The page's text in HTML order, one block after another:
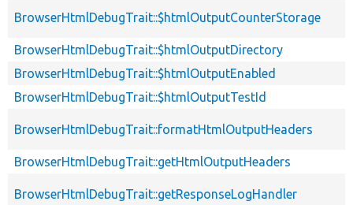
BrowserHtmlDebugTrait::$htmlOutputCounterStorage
BrowserHtmlDebugTrait::$htmlOutputDirectory
BrowserHtmlDebugTrait::$htmlOutputEnabled
BrowserHtmlDebugTrait::$htmlOutputTestId
BrowserHtmlDebugTrait::formatHtmlOutputHeaders
BrowserHtmlDebugTrait::getHtmlOutputHeaders
BrowserHtmlDebugTrait::getResponseLogHandler